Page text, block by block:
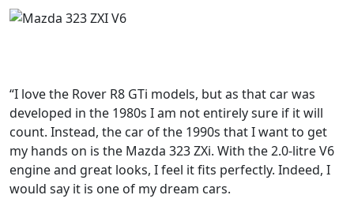
“I love the Rover R8 GTi models, but as that car was
developed in the 1980s I am not entirely sure if it will
count. Instead, the car of the 1990s that I want to get
my hands on is the Mazda 323 ZXi. With the 2.0-litre V6
engine and great looks, I feel it fits perfectly. Indeed, I
would say it is one of my dream cars.